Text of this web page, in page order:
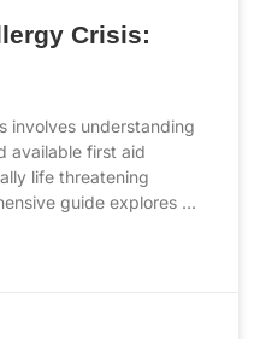
Crisis:
involves understanding
available first aid
life threatening
guide explores …